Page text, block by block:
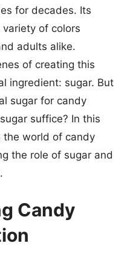
for decades. Its
of colors
adults alike.
of creating this
ingredient: sugar. But
sugar for candy
suffice? In this
world of candy
the role of sugar and
Candy